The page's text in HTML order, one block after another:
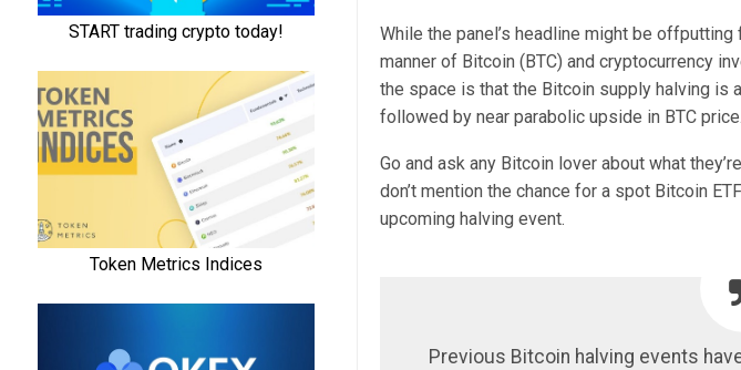
While the panel’s headline might be
manner of Bitcoin (BTC) and cryptocurrency
the space is that the Bitcoin supply halving is
followed by near parabolic upside in BTC price.
Go and ask any Bitcoin lover about what
don’t mention the chance for a spot Bitcoin
upcoming halving event.
Previous Bitcoin halving events